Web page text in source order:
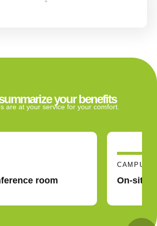
your benefits
are at your service for your comfort.
nearby catering solutions